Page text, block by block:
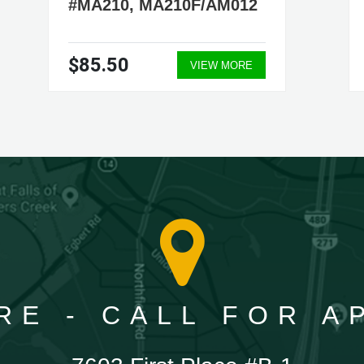
#MA210, MA210F/AM012
$85.50 VIEW MORE
- CALL FOR